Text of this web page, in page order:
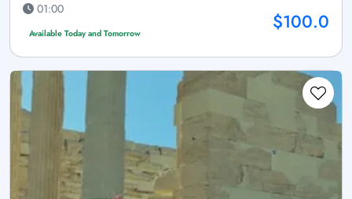
01:00
Available Today and Tomorrow $100.0